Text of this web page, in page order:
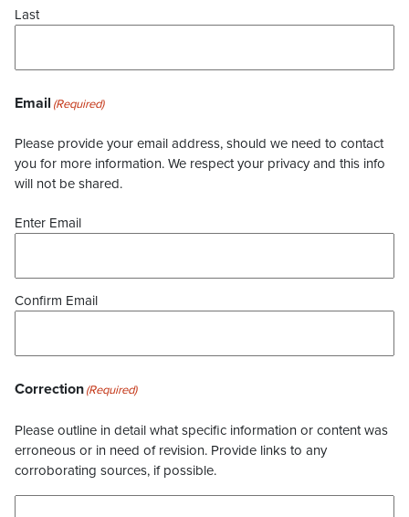
Last
Email (Required)
Please provide your email address, should we need to contact
you for more information. We respect your privacy and this info
will not be shared.
Enter Email
Confirm Email
Correction(Required)
Please outline in detail what specific information or content was
erroneous or in need of revision. Provide links to any
corroborating sources, if possible.